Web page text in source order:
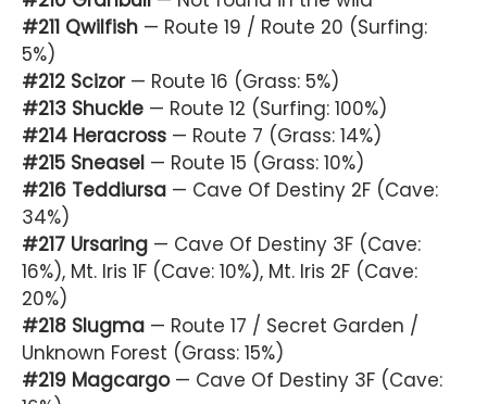
#211 Qwilfish — Route 19 / Route 20 (Surfing:
5%)
#212 Scizor— Route 16 (Grass: 5%)
#213 Shuckle — Route 12 (Surfing: 100%)
#214 Heracross — Route 7 (Grass: 14%)
#215 Sneasel — Route 15 (Grass: 10%)
#216 Teddiursa — Cave Of Destiny 2F (Cave:
34%)
#217 Ursaring — Cave Of Destiny 3F (Cave:
16%), Mt. Iris 1F (Cave: 10%), Mt. Iris 2F (Cave:
20%)
#218 Slugma — Route 17 / Secret Garden /
Unknown Forest (Grass: 15%)
#219 Magcargo— Cave Of Destiny 3F (Cave: